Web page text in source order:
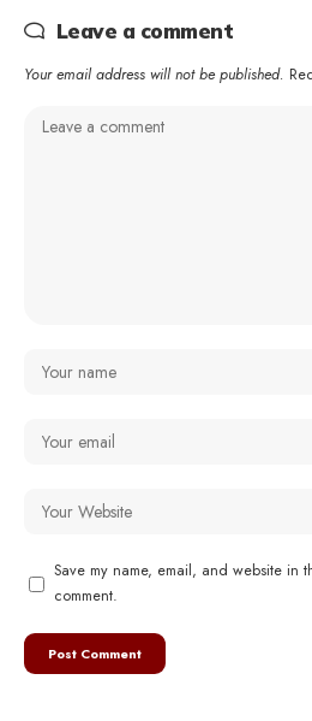
Leave a comment
Your email address will not be published.
Save my name, email, and website in
comment.